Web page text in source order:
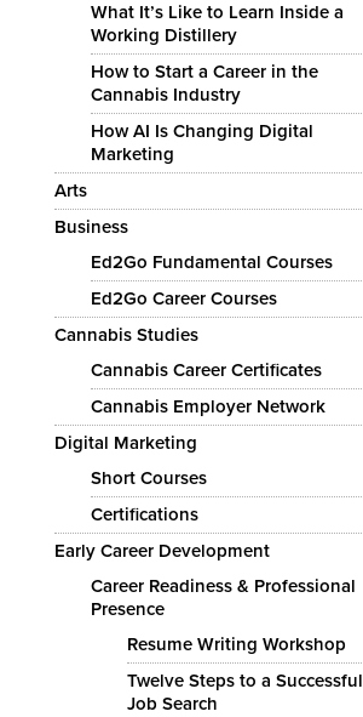
What It’s Like to Learn Inside a
Working Distillery
How to Start a Career in the
Cannabis Industry
How AI Is Changing Digital
Marketing
Arts
Business
Ed2Go Fundamental Courses
Ed2Go Career Courses
Cannabis Studies
Cannabis Career Certificates
Cannabis Employer Network
Digital Marketing
Short Courses
Certifications
Early Career Development
Career Readiness & Professional
Presence
Resume Writing Workshop
Twelve Steps to a Successful
Job Search